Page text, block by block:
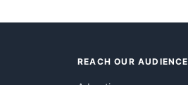
REACH OUR AUDIENCE